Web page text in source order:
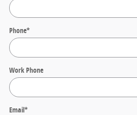
Phone*
Work Phone
Email*